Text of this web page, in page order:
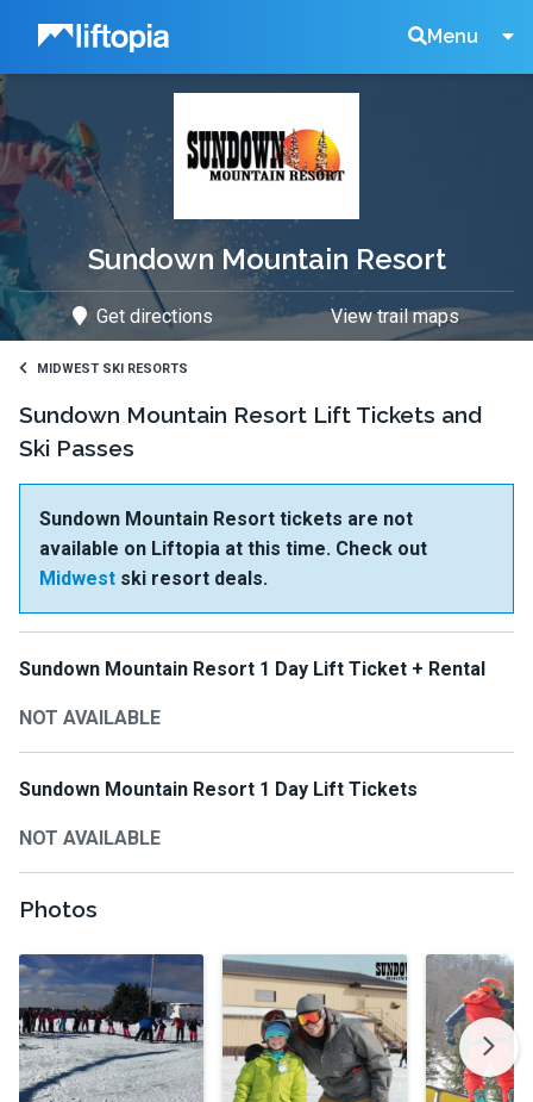
Liftopia Menu
Search
Sundown Mountain Resort
Get directions View trail maps
MIDWEST SKI RESORTS
Sundown Mountain Resort Lift Tickets and
Ski Passes
Sundown Mountain Resort tickets are not
available on Liftopia at this time. Check out
Midwest ski resort deals.
Sundown Mountain Resort 1 Day Lift Ticket + Rental
NOT AVAILABLE
Sundown Mountain Resort 1 Day Lift Tickets
NOT AVAILABLE
Photos